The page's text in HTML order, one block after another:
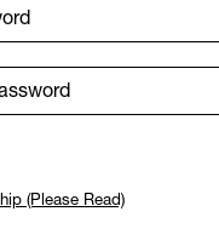
8 Characters)
(Please Read)